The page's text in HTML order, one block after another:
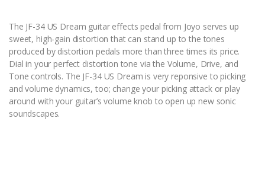
The JF-34 US Dream guitar effects pedal from Joyo serves up
sweet, high-gain distortion that can stand up to the tones
produced by distortion pedals more than three times its price.
Dial in your perfect distortion tone via the Volume, Drive, and
Tone controls. The JF-34 US Dream is very reponsive to picking
and volume dynamics, too; change your picking attack or play
around with your guitar’s volume knob to open up new sonic
soundscapes.